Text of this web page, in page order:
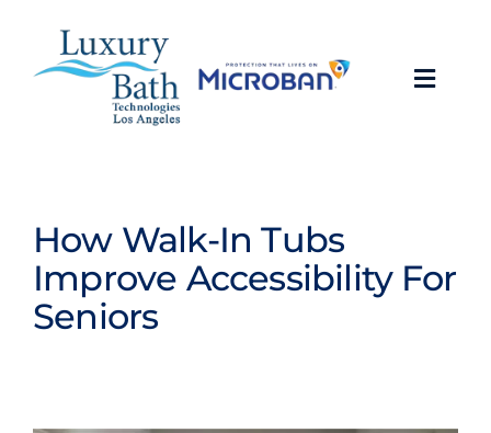
content
Showers
Bathroom Conversions
About
How Walk-In Tubs
Improve Accessibility For
Seniors